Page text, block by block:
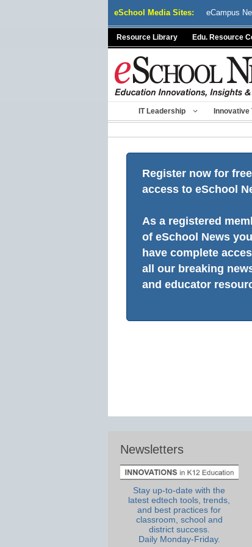
eSchool Media Sites: eCampus
Resource Library Edu. Resource
IT Leadership Innovative
Register now for free
access to eSchool
As a registered
of eSchool News you
have complete
all our breaking
and educator
Newsletters
Stay up-to-date with the
latest edtech tools, trends,
and best practices for
classroom, school and
district success.
Daily Monday-Friday.